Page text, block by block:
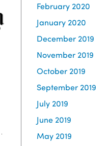
February 2020
January 2020
December 2019
November 2019
October 2019
September 2019
July 2019
June 2019
May 2019